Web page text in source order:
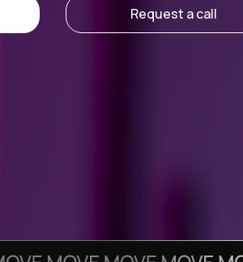
Request a call